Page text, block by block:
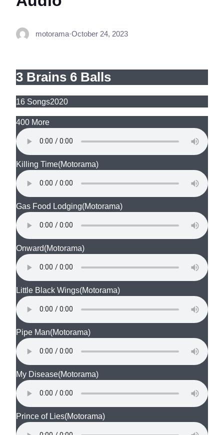
motorama·October 24, 2023
3 Brains 6 Balls
16 Songs2020
400 More
Killing Time(Motorama)
Gas Food Lodging(Motorama)
Onward(Motorama)
Little Black Wings(Motorama)
Pipe Man(Motorama)
My Disease(Motorama)
Prince of Lies(Motorama)